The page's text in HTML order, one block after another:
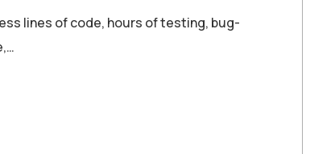
lines of code, hours of testing, bug-